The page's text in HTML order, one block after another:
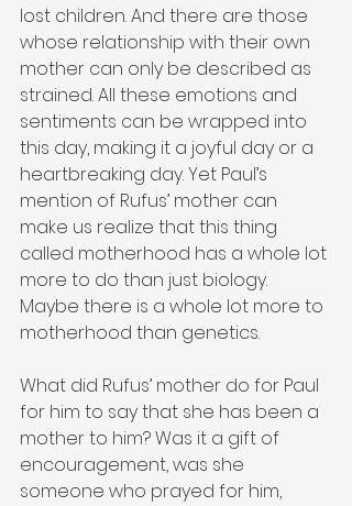
lost children. And there are those
whose relationship with their own
mother can only be described as
strained. All these emotions and
sentiments can be wrapped into
this day, making it a joyful day or a
heartbreaking day. Yet Paul’s
mention of Rufus’ mother can
make us realize that this thing
called motherhood has a whole lot
more to do than just biology.
Maybe there is a whole lot more to
motherhood than genetics.
What did Rufus’ mother do for Paul
for him to say that she has been a
mother to him? Was it a gift of
encouragement, was she
someone who prayed for him,